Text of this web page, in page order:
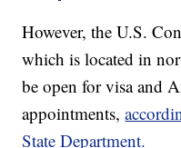
However, the U.S.
which is located in
be open for visa and
appointments,
State Department.